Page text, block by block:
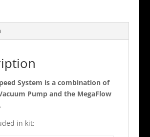
System is a combination of
Pump and the MegaFlow
in kit: